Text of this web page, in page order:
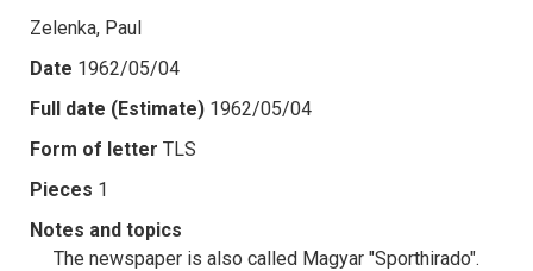
Zelenka, Paul
Date 1962/05/04
Full date (Estimate) 1962/05/04
Form of letter TLS
Pieces 1
Notes and topics
The newspaper is also called Magyar "Sporthirado".